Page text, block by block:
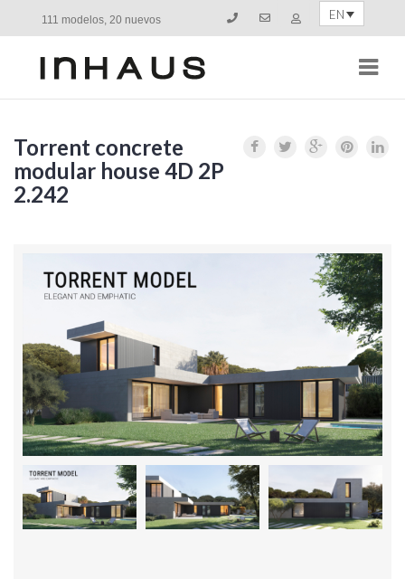
111 modelos, 20 nuevos EN
Torrent concrete
modular house 4D 2P
2.242